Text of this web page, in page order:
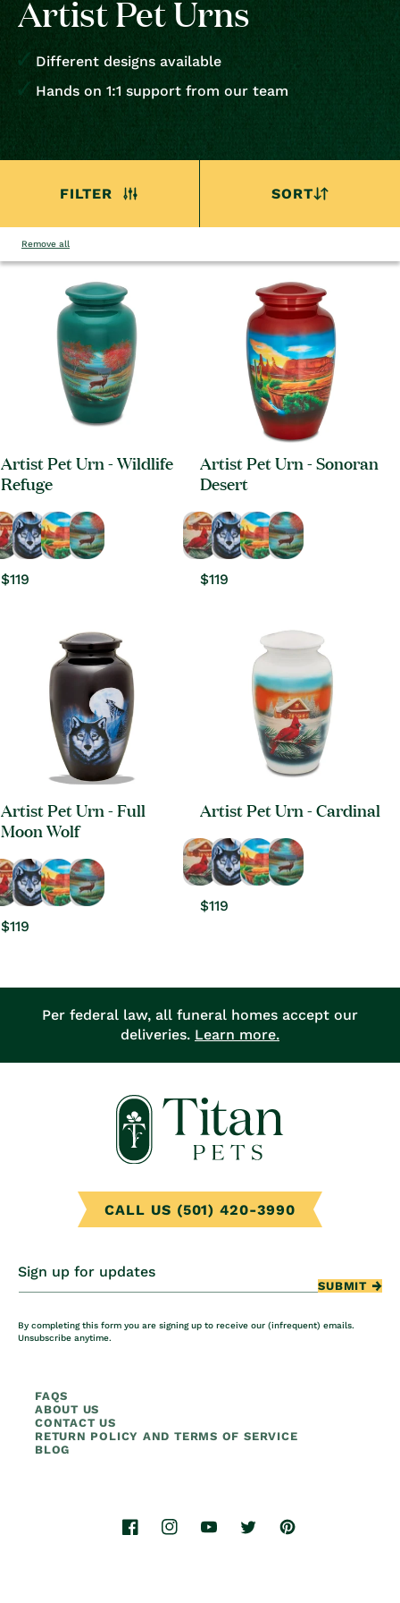
Artist Pet Urns
Different designs available
Hands on 1:1 support from our team
FILTER SORT
Remove all
Artist Pet Urn - Wildlife
Refuge
Regular
$119
Artist Pet Urn - Sonoran
Desert
Regular
$119
Artist Pet Urn - Full
Moon Wolf
Regular
$119
Artist Pet Urn - Cardinal
Regular
$119
Per federal law, all funeral homes accept our
deliveries. Learn more.
CALL US (501) 420-3990
Sign up for updates
SUBMIT
By completing this form you are signing up to receive our (infrequent) emails.
Unsubscribe anytime.
FAQS
ABOUT US
CONTACT US
RETURN POLICY AND TERMS OF SERVICE
BLOG
FacebookInstagramYouTubeTwitterPinterest